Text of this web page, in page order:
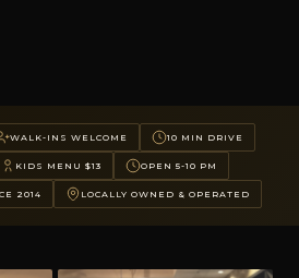
WALK-INS WELCOME 10 MIN DRIVE
KIDS MENU $13 OPEN 5-10 PM
2014 LOCALLY OWNED & OPERATED